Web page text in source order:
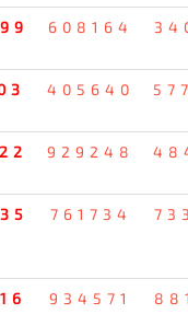
608164
405640
929248
761734
934571